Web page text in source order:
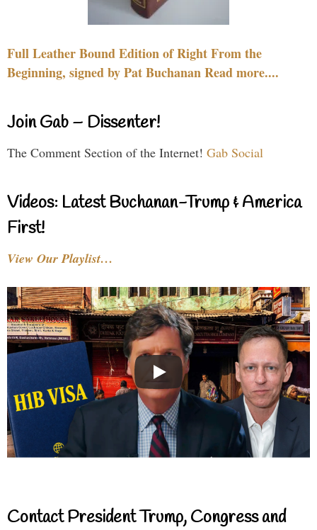
Full Leather Bound Edition of Right From the
Beginning, signed by Pat Buchanan Read more....
Join Gab – Dissenter!
The Comment Section of the Internet! Gab Social
Videos: Latest Buchanan-Trump & America
First!
View Our Playlist…
Contact President Trump, Congress and